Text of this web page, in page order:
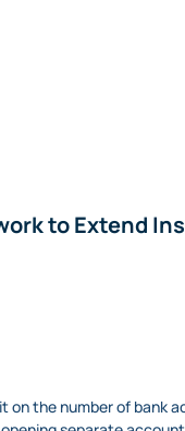
to Extend
the number of